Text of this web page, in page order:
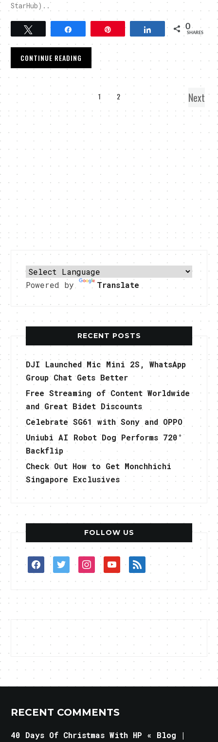
StarHub)..
Tweet Pin Share 0
SHARES
CONTINUE READING
1 2 Next
Powered by Translate
RECENT POSTS
DJI Launched Mic Mini 2S, WhatsApp
Group Chat Gets Better
Free Streaming of Content Worldwide
and Great Bidet Discounts
Celebrate SG61 with Sony and OPPO
Uniubi AI Robot Dog Performs 720°
Backflip
Check Out How to Get Monchhichi
Singapore Exclusives
FOLLOW US
facebooktwitterinstagramyoutuberss
RECENT COMMENTS
40 Days Of Christmas With HP « Blog |